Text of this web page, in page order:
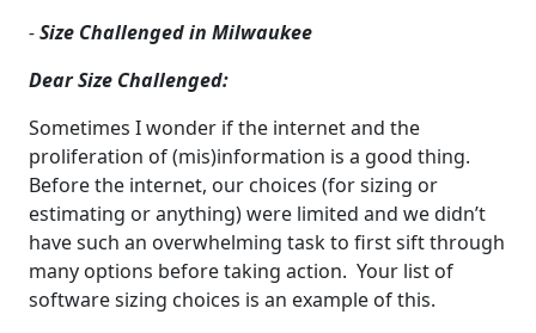
-Size Challenged in Milwaukee
Dear Size Challenged:
Sometimes I wonder if the internet and the
proliferation of (mis)information is a good thing.
Before the internet, our choices (for sizing or
estimating or anything) were limited and we didn’t
have such an overwhelming task to first sift through
many options before taking action. Your list of
software sizing choices is an example of this.